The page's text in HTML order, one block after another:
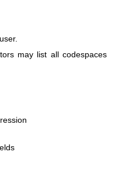
may list all codespaces